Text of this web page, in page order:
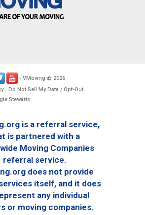
- VMoving © 2026.
- Do Not Sell My Data / Opt-Out -
Stewarts
is a referral service,
is partnered with a
Moving Companies
referral service.
does not provide
itself, and it does
any individual
or moving companies.